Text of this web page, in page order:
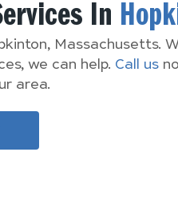
In
Massachusetts.
we can help. Call us
area.